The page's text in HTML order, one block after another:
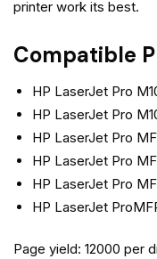
printer work its best.
Compatible
HP LaserJet Pro
HP LaserJet Pro
HP LaserJet Pro
HP LaserJet Pro
HP LaserJet Pro
HP LaserJet
Page yield: 12000 per